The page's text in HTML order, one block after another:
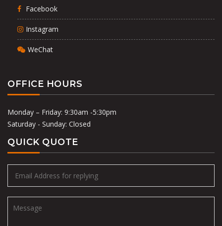
Facebook
Instagram
WeChat
OFFICE HOURS
Monday – Friday: 9:30am -5:30pm
Saturday - Sunday: Closed
QUICK QUOTE